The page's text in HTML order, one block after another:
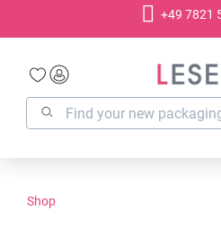
+49 7821
Shop